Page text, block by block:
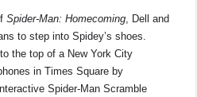
Spider-Man: Homecoming, Dell and
to step into Spidey’s shoes.
the top of a New York City
in Times Square by
Spider-Man Scramble